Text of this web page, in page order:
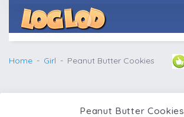
Home Girl Peanut Butter Cookies
Peanut Butter Cookies